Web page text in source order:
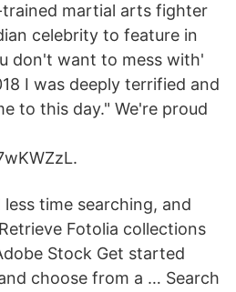
martial arts fighter
celebrity to feature in
don't want to mess with'
I was deeply terrified and
to this day." We're proud
time searching, and
Fotolia collections
Stock Get started
choose from a … Search